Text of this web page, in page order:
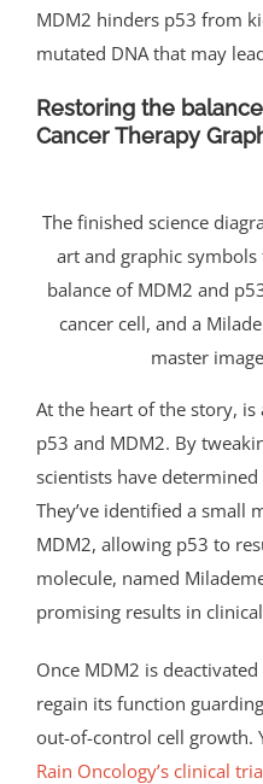
MDM2 hinders p53 from
mutated DNA that may
Restoring the
Cancer Therapy
The finished science
art and graphic
balance of MDM2 and
cancer cell, and a
master
At the heart of the story,
p53 and MDM2. By
scientists have
They’ve identified a small
MDM2, allowing p53 to
molecule, named
promising results in
Once MDM2 is
regain its function
out-of-control cell growth.
Rain Oncology’s clinical